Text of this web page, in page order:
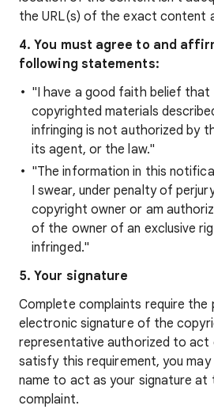
the URL(s) of the exact content
4. You must agree to and
following statements:
"I have a good faith belief that
copyrighted materials
infringing is not authorized by
its agent, or the law."
"The information in this
I swear, under penalty of
copyright owner or am
of the owner of an exclusive
infringed."
5. Your signature
Complete complaints require the
electronic signature of the
representative authorized to act
satisfy this requirement, you
name to act as your signature
complaint.